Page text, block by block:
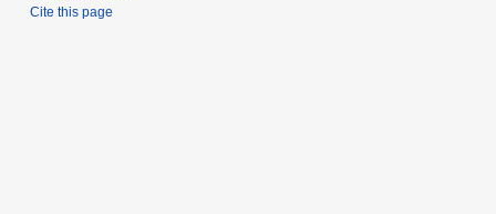
Cite this page